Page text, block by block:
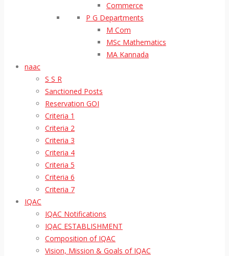
Commerce
P G Departments
M Com
MSc Mathematics
MA Kannada
naac
S S R
Sanctioned Posts
Reservation GOI
Criteria 1
Criteria 2
Criteria 3
Criteria 4
Criteria 5
Criteria 6
Criteria 7
IQAC
IQAC Notifications
IQAC ESTABLISHMENT
Composition of IQAC
Vision, Mission & Goals of IQAC